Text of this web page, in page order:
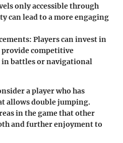
only accessible through
can lead to a more engaging
: Players can invest in
competitive
in battles or navigational
a player who has
allows double jumping.
in the game that other
and further enjoyment to